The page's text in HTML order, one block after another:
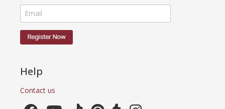
Help
Contact us